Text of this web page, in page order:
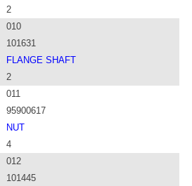
2
010
101631
FLANGE SHAFT
2
011
95900617
NUT
4
012
101445